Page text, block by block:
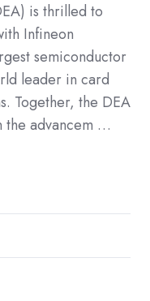
is thrilled to
Infineon
semiconductor
leader in card
Together, the DEA
the advancem …